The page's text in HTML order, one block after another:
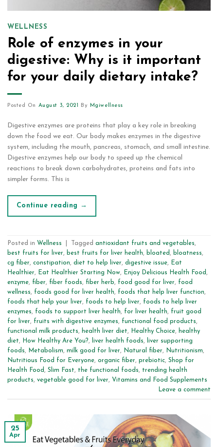
WELLNESS
Role of enzymes in your
digestive: Why is it important
for your daily dietary intake?
Posted On August 3, 2021 By Mgiwellness
Digestive enzymes are proteins that play a key role in breaking
down the food we eat. Our body makes enzymes in the digestive
system, including the mouth, pancreas, stomach, and small intestine.
Digestive enzymes help our body to speed up the chemical
reactions to break down carbohydrates, proteins and fats into
simpler forms. This is
Continue reading →
Posted in Wellness Tagged antioxidant fruits and vegetables,
best fruits for liver, best fruits for liver health, bloated , bloatness,
cg fiber, constipation, diet to help liver, digestive issue,
Eat
Healthier, Eat Healthier Starting Now, Enjoy Delicious Health Food ,
enzyme, fiber, fiber foods, fiber herb, food good for liver, food
wellness, foods good for liver health, foods that help liver function,
foods that help your liver, foods to help liver, foods to help liver
enzymes, foods to support liver health, for liver health, fruit good
for liver, fruits with digestive enzymes, functional food products,
functional milk products, health liver diet, Healthy Choice, healthy
diet, How Healthy Are You?, liver health foods,
liver supporting
foods, Metabolism, milk good for liver, Natural fiber, Nutritionism,
Nutritious Food for Everyone, organic fiber, prebiotic, Shop for
Health Food , Slim Fast, the functional foods, trending health
products, vegetable good for liver, Vitamins and Food Supplements
Leave a comment
25
Apr